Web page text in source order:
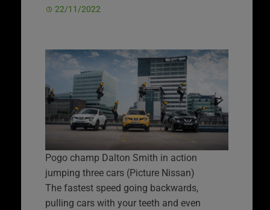
22/11/2022
Pogo champ Dalton Smith in action
jumping three cars (Picture Nissan)
The fastest speed going backwards,
pulling cars with your teeth and even